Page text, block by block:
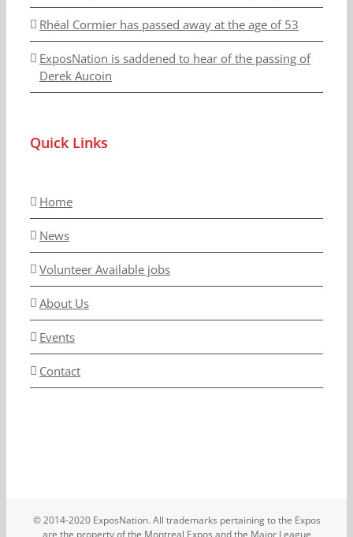
Rhéal Cormier has passed away at the age of 53
ExposNation is saddened to hear of the passing of
Derek Aucoin
Quick Links
Home
News
Volunteer Available jobs
About Us
Events
Contact
© 2014-2020 ExposNation. All trademarks pertaining to the Expos